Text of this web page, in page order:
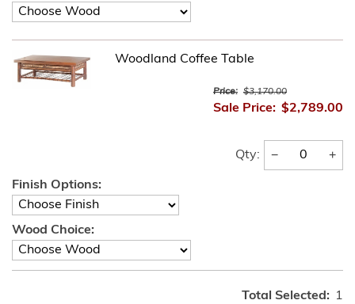
Woodland Coffee Table
Price: $3,170.00
Sale Price: $2,789.00
Qty: − +
Finish Options:
Wood Choice:
Total Selected: 1